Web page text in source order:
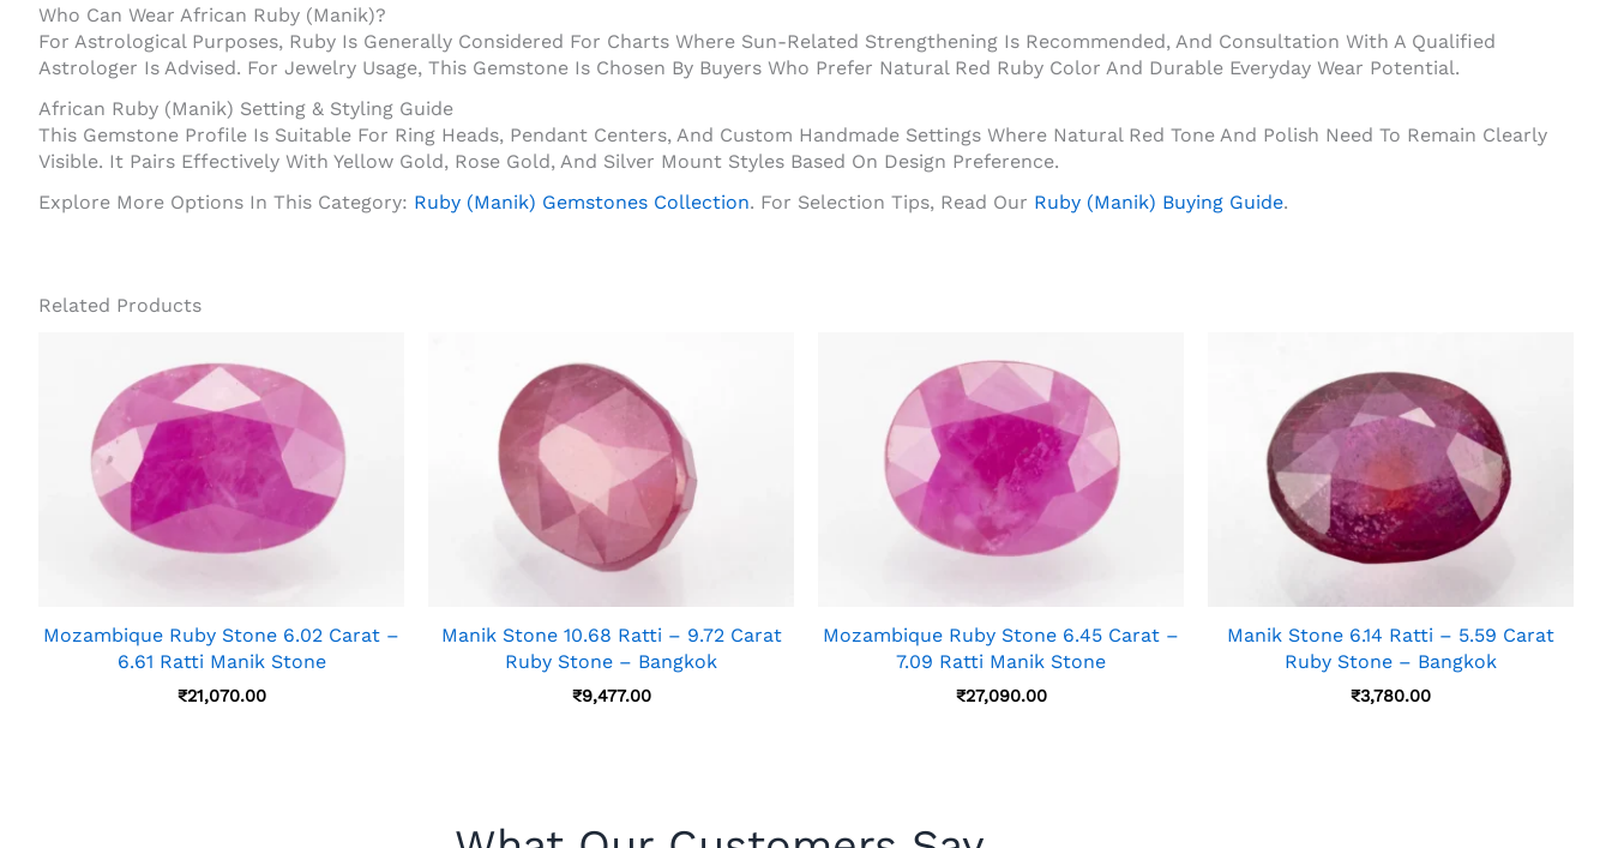
Who Can Wear African Ruby (Manik)?
For Astrological Purposes, Ruby Is Generally Considered For Charts Where Sun-Related Strengthening Is Recommended, And Consultation With A Qualified
Astrologer Is Advised. For Jewelry Usage, This Gemstone Is Chosen By Buyers Who Prefer Natural Red Ruby Color And Durable Everyday Wear Potential.
African Ruby (Manik) Setting & Styling Guide
This Gemstone Profile Is Suitable For Ring Heads, Pendant Centers, And Custom Handmade Settings Where Natural Red Tone And Polish Need To Remain Clearly
Visible. It Pairs Effectively With Yellow Gold, Rose Gold, And Silver Mount Styles Based On Design Preference.
Explore More Options In This Category: Ruby (Manik) Gemstones Collection. For Selection Tips, Read Our Ruby (Manik) Buying Guide.
Related Products
Mozambique Ruby Stone 6.02 Carat –
6.61 Ratti Manik Stone
₹21,070.00
Manik Stone 10.68 Ratti – 9.72 Carat
Ruby Stone – Bangkok
₹9,477.00
Mozambique Ruby Stone 6.45 Carat –
7.09 Ratti Manik Stone
₹27,090.00
Manik Stone 6.14 Ratti – 5.59 Carat
Ruby Stone – Bangkok
₹3,780.00